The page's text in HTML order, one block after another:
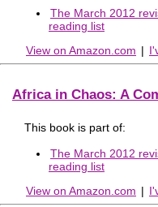
The March 2012
reading list
View on Amazon.com |
Africa in Chaos: A
This book is part of:
The March 2012
reading list
View on Amazon.com |